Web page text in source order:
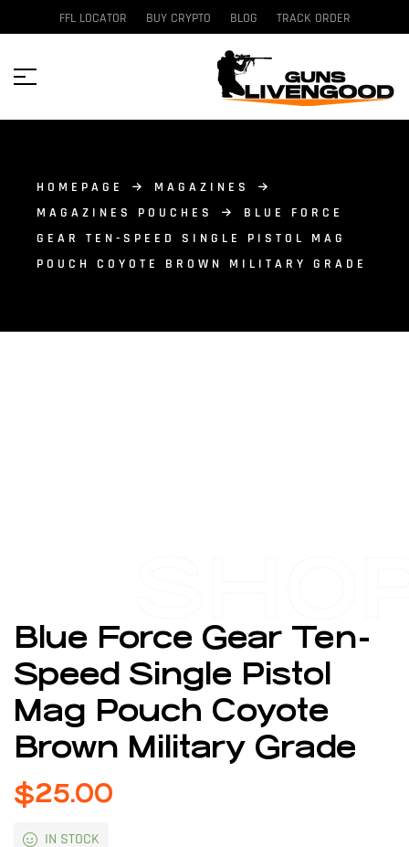
FFL LOCATOR BUY CRYPTO BLOG TRACK ORDER
HOMEPAGE
MAGAZINES
MAGAZINES POUCHES
BLUE FORCE
GEAR TEN-SPEED SINGLE PISTOL MAG
POUCH COYOTE BROWN MILITARY GRADE
Blue Force Gear Ten-
Speed Single Pistol
Mag Pouch Coyote
Brown Military Grade
$25.00
IN STOCK